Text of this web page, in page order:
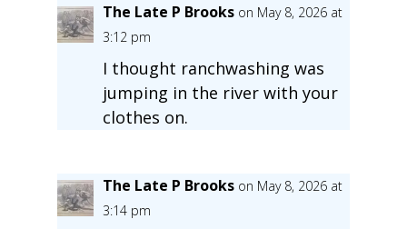
The Late P Brooks on May 8, 2026 at
3:12 pm
I thought ranchwashing was
jumping in the river with your
clothes on.
The Late P Brooks on May 8, 2026 at
3:14 pm